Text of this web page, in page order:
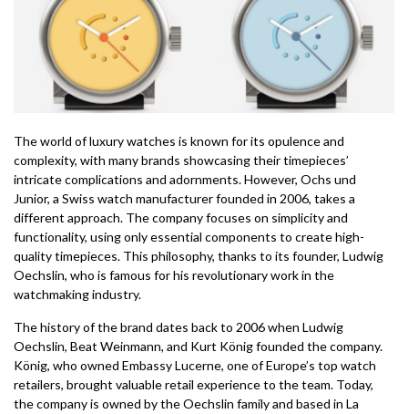
The world of luxury watches is known for its opulence and
complexity, with many brands showcasing their timepieces’
intricate complications and adornments. However, Ochs und
Junior, a Swiss watch manufacturer founded in 2006, takes a
different approach. The company focuses on simplicity and
functionality, using only essential components to create high-
quality timepieces. This philosophy, thanks to its founder, Ludwig
Oechslin, who is famous for his revolutionary work in the
watchmaking industry.
The history of the brand dates back to 2006 when Ludwig
Oechslin, Beat Weinmann, and Kurt König founded the company.
König, who owned Embassy Lucerne, one of Europe’s top watch
retailers, brought valuable retail experience to the team. Today,
the company is owned by the Oechslin family and based in La